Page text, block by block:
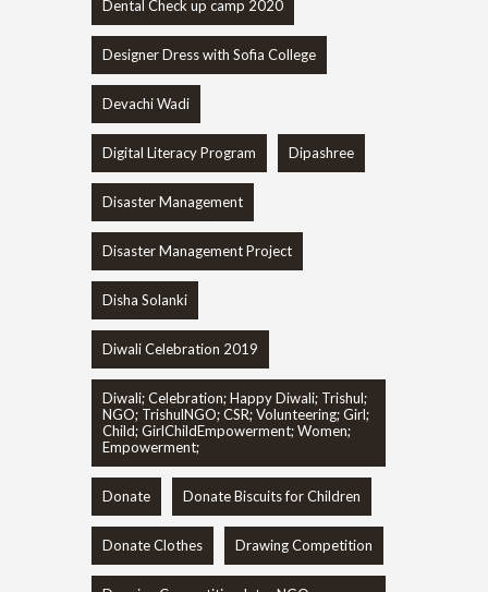
Dental Check up camp 2020
Designer Dress with Sofia College
Devachi Wadi
Digital Literacy Program Dipashree
Disaster Management
Disaster Management Project
Disha Solanki
Diwali Celebration 2019
Diwali; Celebration; Happy Diwali; Trishul;
NGO; TrishulNGO; CSR; Volunteering; Girl;
Child; GirlChildEmpowerment; Women;
Empowerment;
Donate Donate Biscuits for Children
Donate Clothes Drawing Competition